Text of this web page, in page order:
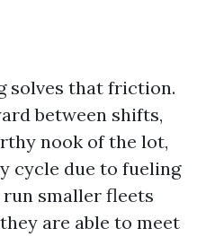
solves that friction.
between shifts,
nook of the lot,
cycle due to fueling
smaller fleets
are able to meet